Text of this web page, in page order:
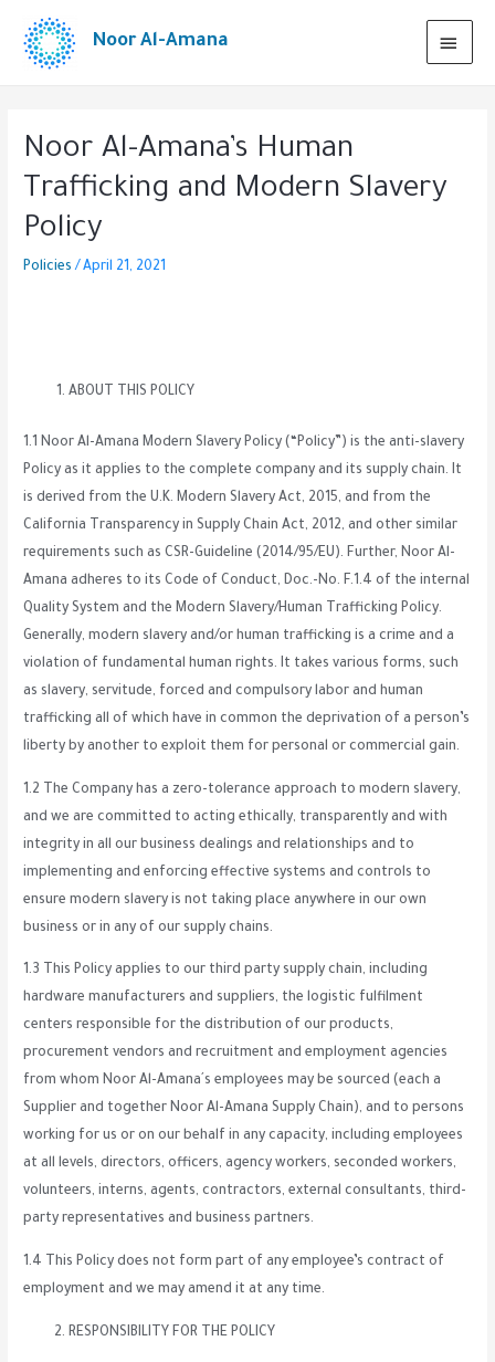
Noor Al-Amana
Noor Al-Amana’s Human
Trafficking and Modern Slavery
Policy
Policies /April 21, 2021
ABOUT THIS POLICY
1.1 Noor Al-Amana Modern Slavery Policy (“Policy”) is the anti-slavery
Policy as it applies to the complete company and its supply chain. It
is derived from the U.K. Modern Slavery Act, 2015, and from the
California Transparency in Supply Chain Act, 2012, and other similar
requirements such as CSR-Guideline (2014/95/EU). Further, Noor Al-
Amana adheres to its Code of Conduct, Doc.-No. F.1.4 of the internal
Quality System and the Modern Slavery/Human Trafficking Policy.
Generally, modern slavery and/or human trafficking is a crime and a
violation of fundamental human rights. It takes various forms, such
as slavery, servitude, forced and compulsory labor and human
trafficking all of which have in common the deprivation of a person’s
liberty by another to exploit them for personal or commercial gain.
1.2 The Company has a zero-tolerance approach to modern slavery,
and we are committed to acting ethically, transparently and with
integrity in all our business dealings and relationships and to
implementing and enforcing effective systems and controls to
ensure modern slavery is not taking place anywhere in our own
business or in any of our supply chains.
1.3 This Policy applies to our third party supply chain, including
hardware manufacturers and suppliers, the logistic fulfilment
centers responsible for the distribution of our products,
procurement vendors and recruitment and employment agencies
from whom Noor Al-Amana´s employees may be sourced (each a
Supplier and together Noor Al-Amana Supply Chain), and to persons
working for us or on our behalf in any capacity, including employees
at all levels, directors, officers, agency workers, seconded workers,
volunteers, interns, agents, contractors, external consultants, third-
party representatives and business partners.
1.4 This Policy does not form part of any employee’s contract of
employment and we may amend it at any time.
RESPONSIBILITY FOR THE POLICY